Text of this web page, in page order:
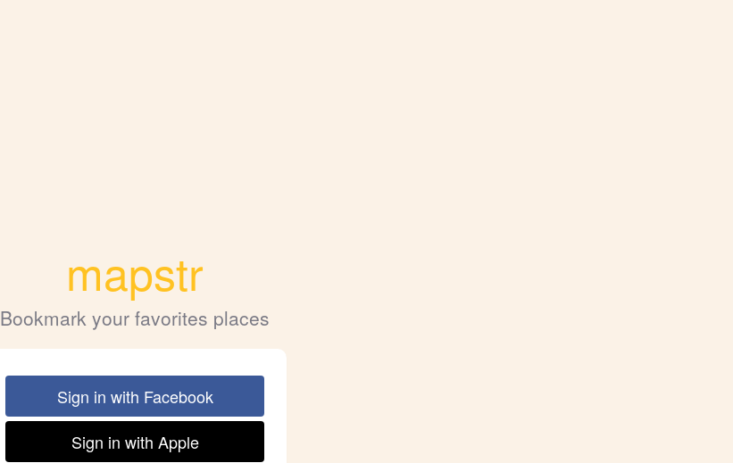
mapstr
Bookmark your favorites places
Sign in with Facebook
Sign in with Apple